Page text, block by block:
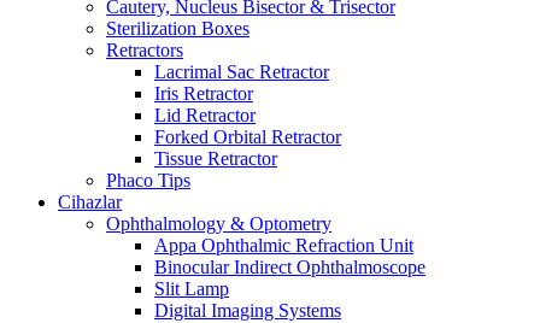
Cautery, Nucleus Bisector & Trisector
Sterilization Boxes
Retractors
Lacrimal Sac Retractor
Iris Retractor
Lid Retractor
Forked Orbital Retractor
Tissue Retractor
Phaco Tips
Cihazlar
Ophthalmology & Optometry
Appa Ophthalmic Refraction Unit
Binocular Indirect Ophthalmoscope
Slit Lamp
Digital Imaging Systems